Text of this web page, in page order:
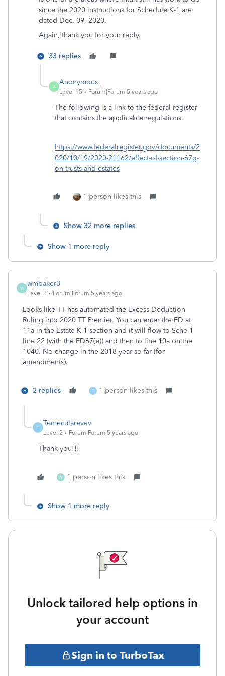
since the 2020 instructions for Schedule K-1 are
dated Dec. 09, 2020.
Again, thank you for your reply.
33 replies
A
Anonymous_
Level 15 Forum|Forum|5 years ago
The following is a link to the federal register
that contains the applicable regulations.
https://www.federalregister.gov/documents/2
020/10/19/2020-21162/effect-of-section-67g-
on-trusts-and-estates
1 person likes this
Show 32 more replies
Show 1 more reply
W
wmbaker3
Level 3 Forum|Forum|5 years ago
Looks like TT has automated the Excess Deduction
Ruling into 2020 TT Premier. You can enter the ED at
11a in the Estate K-1 section and it will flow to Sche 1
line 22 (with the ED67(e)) and then to line 10a on the
1040. No change in the 2018 year so far (for
amendments).
2 replies T 1 person likes this
T
Temecularevev
Level 2 Forum|Forum|5 years ago
Thank you!!!
W 1 person likes this
Show 1 more reply
Unlock tailored help options in
your account
Sign in to TurboTax